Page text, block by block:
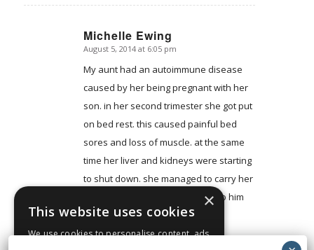
Michelle Ewing
says:
August 5, 2014 at 6:05 pm
My aunt had an autoimmune disease
caused by her being pregnant with her
son. in her second trimester she got put
on bed rest. this caused painful bed
sores and loss of muscle. at the same
time her liver and kidneys were starting
to shut down. she managed to carry her
son to 25 weeks and gave birth to him
via C-section and they are both
perfectly healthy.
×
This website uses cookies
We use cookies to personalise content, ads